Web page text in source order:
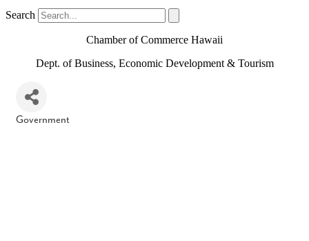
Search
Chamber of Commerce Hawaii
Dept. of Business, Economic Development & Tourism
Government